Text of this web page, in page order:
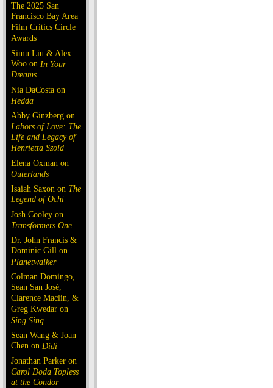
The 2025 San
Francisco Bay Area
Film Critics Circle
Awards
Simu Liu & Alex
Woo on In Your
Dreams
Nia DaCosta on
Hedda
Abby Ginzberg on
Labors of Love: The
Life and Legacy of
Henrietta Szold
Elena Oxman on
Outerlands
Isaiah Saxon on The
Legend of Ochi
Josh Cooley on
Transformers One
Dr. John Francis &
Dominic Gill on
Planetwalker
Colman Domingo,
Sean San José,
Clarence Maclin, &
Greg Kwedar on
Sing Sing
Sean Wang & Joan
Chen on Dìdi
Jonathan Parker on
Carol Doda Topless
at the Condor